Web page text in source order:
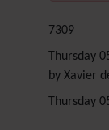
7309
Thursday
by Xavier
Thursday